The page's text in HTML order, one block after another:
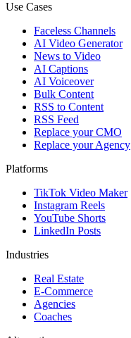
Use Cases
Faceless Channels
AI Video Generator
News to Video
AI Captions
AI Voiceover
Bulk Content
RSS to Content
RSS Feed
Replace your CMO
Replace your Agency
Platforms
TikTok Video Maker
Instagram Reels
YouTube Shorts
LinkedIn Posts
Industries
Real Estate
E-Commerce
Agencies
Coaches